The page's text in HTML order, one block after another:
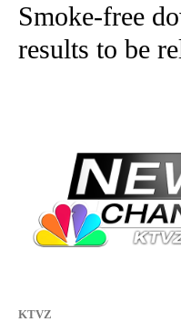
Smoke-free
results to be
KTVZ